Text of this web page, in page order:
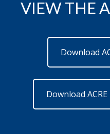
VIEW THE
Download
Download